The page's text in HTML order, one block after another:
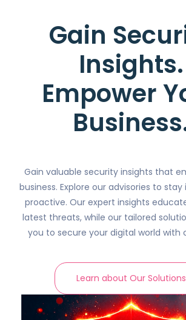
Gain
Insights.
Empower
Gain valuable security insights that
business. Explore our advisories to
proactive. Our expert insights
latest threats, while our tailored
you to secure your digital world with
Learn about Our Solutions